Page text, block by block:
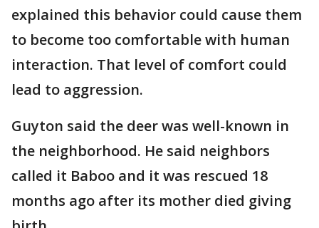
explained this behavior could cause them
to become too comfortable with human
interaction. That level of comfort could
lead to aggression.
Guyton said the deer was well-known in
the neighborhood. He said neighbors
called it Baboo and it was rescued 18
months ago after its mother died giving